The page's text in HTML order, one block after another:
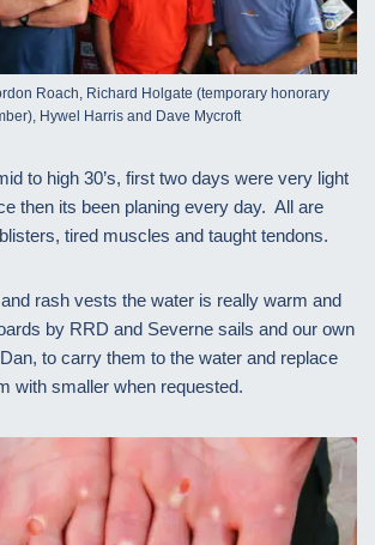
Roach, Richard Holgate (temporary honorary
Hywel Harris and Dave Mycroft
to high 30’s, first two days were very light
then its been planing every day. All are
tired muscles and taught tendons.
rash vests the water is really warm and
by RRD and Severne sails and our own
to carry them to the water and replace
with smaller when requested.